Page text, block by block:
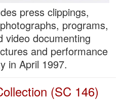
press clippings,
programs,
video documenting
and performance
in April 1997.
(SC 146)